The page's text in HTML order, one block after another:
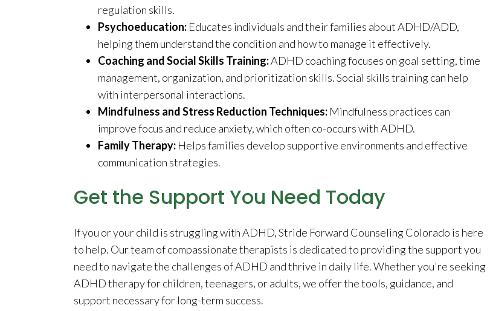
regulation skills.
Psychoeducation: Educates individuals and their families about ADHD/ADD,
helping them understand the condition and how to manage it effectively.
Coaching and Social Skills Training:ADHD coaching focuses on goal setting, time
management, organization, and prioritization skills. Social skills training can help
with interpersonal interactions.
Mindfulness and Stress Reduction Techniques: Mindfulness practices can
improve focus and reduce anxiety, which often co-occurs with ADHD.
Family Therapy: Helps families develop supportive environments and effective
communication strategies.
Get the Support You Need Today
If you or your child is struggling with ADHD, Stride Forward Counseling Colorado is here
to help. Our team of compassionate therapists is dedicated to providing the support you
need to navigate the challenges of ADHD and thrive in daily life. Whether you're seeking
ADHD therapy for children, teenagers, or adults, we offer the tools, guidance, and
support necessary for long-term success.